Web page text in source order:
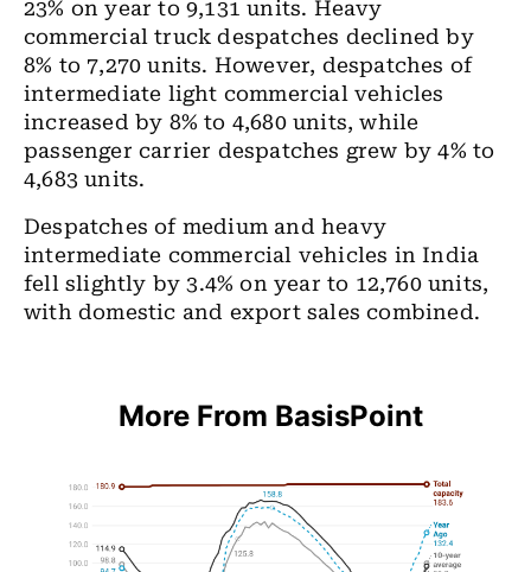
23% on year to 9,131 units. Heavy
commercial truck despatches declined by
8% to 7,270 units. However, despatches of
intermediate light commercial vehicles
increased by 8% to 4,680 units, while
passenger carrier despatches grew by 4% to
4,683 units.
Despatches of medium and heavy
intermediate commercial vehicles in India
fell slightly by 3.4% on year to 12,760 units,
with domestic and export sales combined.
More From BasisPoint